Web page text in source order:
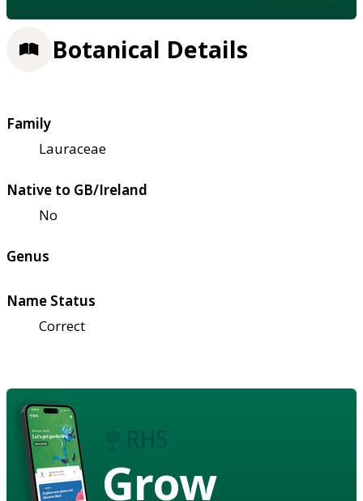
Botanical Details
Family
Lauraceae
Native to GB/Ireland
No
Genus
Name Status
Correct
Grow